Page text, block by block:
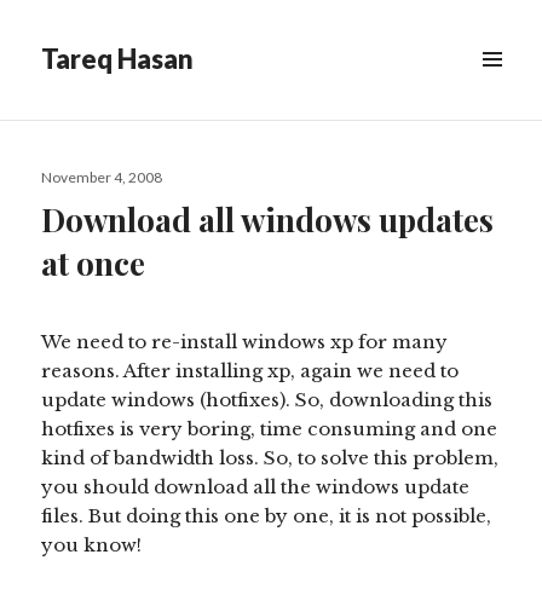
Tareq Hasan
WIDGETS
Posted
November 4, 2008
Download all windows updates
at once
We need to re-install windows xp for many
reasons. After installing xp, again we need to
update windows (hotfixes). So, downloading this
hotfixes is very boring, time consuming and one
kind of bandwidth loss. So, to solve this problem,
you should download all the windows update
files. But doing this one by one, it is not possible,
you know!